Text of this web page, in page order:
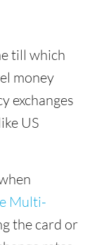
till which
money
exchanges
US
Multi-
the card or